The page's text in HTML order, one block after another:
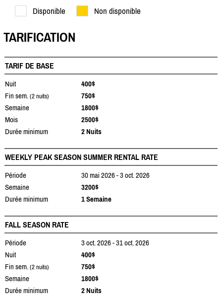
Disponible Non disponible
TARIFICATION
TARIF DE BASE
Nuit
400$
Fin sem. (2 nuits)
750$
Semaine
1800$
Mois
2500$
Durée minimum
2 Nuits
WEEKLY PEAK SEASON SUMMER RENTAL RATE
Période
30 mai 2026 - 3 oct. 2026
Semaine
3200$
Durée minimum
1 Semaine
FALL SEASON RATE
Période
3 oct. 2026 - 31 oct. 2026
Nuit
400$
Fin sem. (2 nuits)
750$
Semaine
1800$
Durée minimum
2 Nuits